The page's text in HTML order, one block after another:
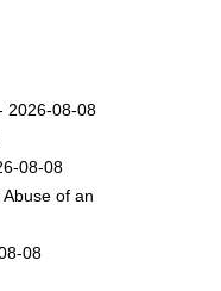
2026-08-08
08-08
of an
08